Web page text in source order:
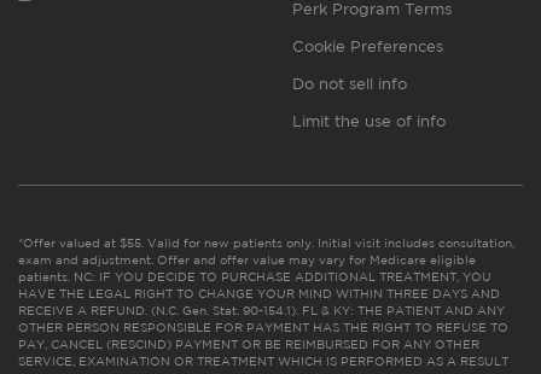
Perk Program Terms
Cookie Preferences
Do not sell info
Limit the use of info
*Offer valued at $55. Valid for new patients only. Initial visit includes consultation,
exam and adjustment. Offer and offer value may vary for Medicare eligible
patients. NC: IF YOU DECIDE TO PURCHASE ADDITIONAL TREATMENT, YOU
HAVE THE LEGAL RIGHT TO CHANGE YOUR MIND WITHIN THREE DAYS AND
RECEIVE A REFUND. (N.C. Gen. Stat. 90-154.1). FL & KY: THE PATIENT AND ANY
OTHER PERSON RESPONSIBLE FOR PAYMENT HAS THE RIGHT TO REFUSE TO
PAY, CANCEL (RESCIND) PAYMENT OR BE REIMBURSED FOR ANY OTHER
SERVICE, EXAMINATION OR TREATMENT WHICH IS PERFORMED AS A RESULT